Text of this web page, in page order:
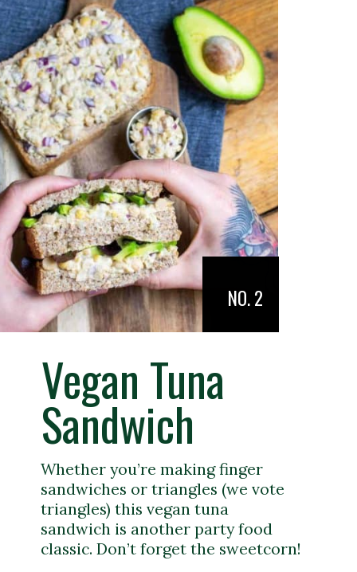
Vegan Tuna
Sandwich
Whether you’re making finger
sandwiches or triangles (we vote
triangles) this vegan tuna
sandwich is another party food
classic. Don’t forget the sweetcorn!
NO. 2